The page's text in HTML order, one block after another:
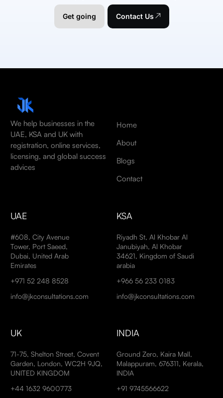
Get going Contact Us
We help businesses in the
UAE, KSA and UK with
registration, online services,
licensing, and global success
advices
Home
About
Blogs
Contact
UAE
#608, City Avenue
Tower, Port Saeed,
Dubai, United Arab
Emirates
+971 52 248 8528
info@jkconsultations.com
KSA
Riyadh St, Al Khobar Al
Janubiyah, Al Khobar
34621, Kingdom of Saudi
arabia
+966 56 233 0183
info@jkconsultations.com
UK
71-75, Shelton Street, Covent
Garden, London, WC2H 9JQ,
UNITED KINGDOM
+44 1632 9600773
INDIA
Ground Zero, Kaira Mall,
Malappuram, 676311, Kerala,
INDIA
+91 9745566622